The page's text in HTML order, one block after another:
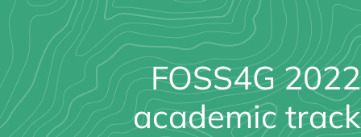
FOSS4G 2022
academic track